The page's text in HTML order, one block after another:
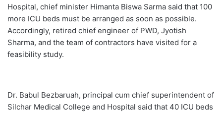
Hospital, chief minister Himanta Biswa Sarma said that 100
more ICU beds must be arranged as soon as possible.
Accordingly, retired chief engineer of PWD, Jyotish
Sharma, and the team of contractors have visited for a
feasibility study.
Dr. Babul Bezbaruah, principal cum chief superintendent of
Silchar Medical College and Hospital said that 40 ICU beds